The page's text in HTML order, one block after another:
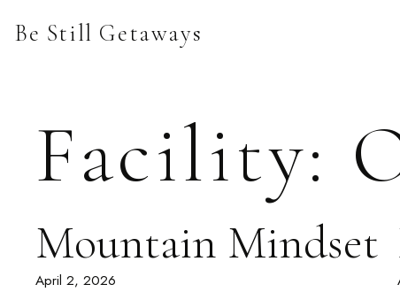
Be Still Getaways
Facility:
Mountain Mindset
April 2, 2026